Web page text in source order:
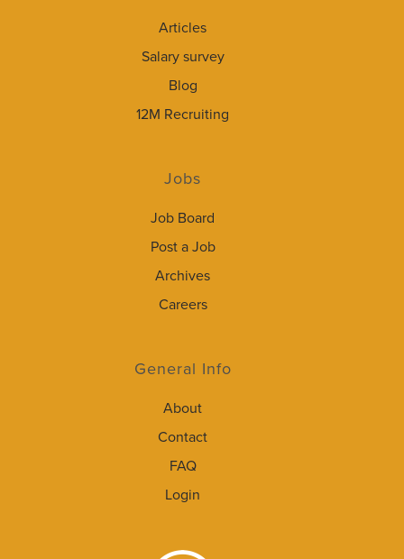
Articles
Salary survey
Blog
12M Recruiting
Jobs
Job Board
Post a Job
Archives
Careers
General Info
About
Contact
FAQ
Login